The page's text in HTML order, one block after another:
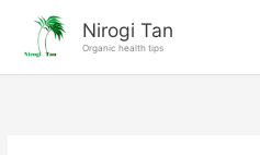
content
Nirogi Tan
Organic health tips